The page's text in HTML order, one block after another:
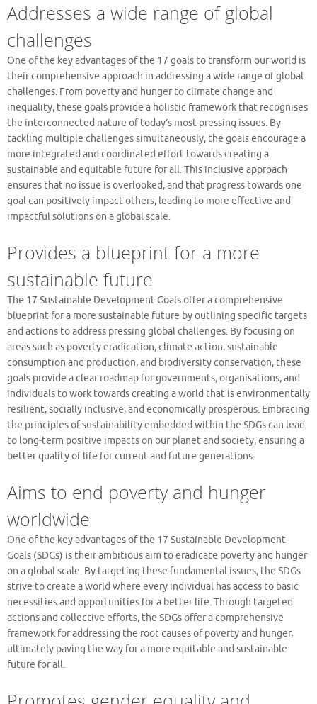
Addresses a wide range of global
challenges
One of the key advantages of the 17 goals to transform our world is
their comprehensive approach in addressing a wide range of global
challenges. From poverty and hunger to climate change and
inequality, these goals provide a holistic framework that recognises
the interconnected nature of today’s most pressing issues. By
tackling multiple challenges simultaneously, the goals encourage a
more integrated and coordinated effort towards creating a
sustainable and equitable future for all. This inclusive approach
ensures that no issue is overlooked, and that progress towards one
goal can positively impact others, leading to more effective and
impactful solutions on a global scale.
Provides a blueprint for a more
sustainable future
The 17 Sustainable Development Goals offer a comprehensive
blueprint for a more sustainable future by outlining specific targets
and actions to address pressing global challenges. By focusing on
areas such as poverty eradication, climate action, sustainable
consumption and production, and biodiversity conservation, these
goals provide a clear roadmap for governments, organisations, and
individuals to work towards creating a world that is environmentally
resilient, socially inclusive, and economically prosperous. Embracing
the principles of sustainability embedded within the SDGs can lead
to long-term positive impacts on our planet and society, ensuring a
better quality of life for current and future generations.
Aims to end poverty and hunger
worldwide
One of the key advantages of the 17 Sustainable Development
Goals (SDGs) is their ambitious aim to eradicate poverty and hunger
on a global scale. By targeting these fundamental issues, the SDGs
strive to create a world where every individual has access to basic
necessities and opportunities for a better life. Through targeted
actions and collective efforts, the SDGs offer a comprehensive
framework for addressing the root causes of poverty and hunger,
ultimately paving the way for a more equitable and sustainable
future for all.